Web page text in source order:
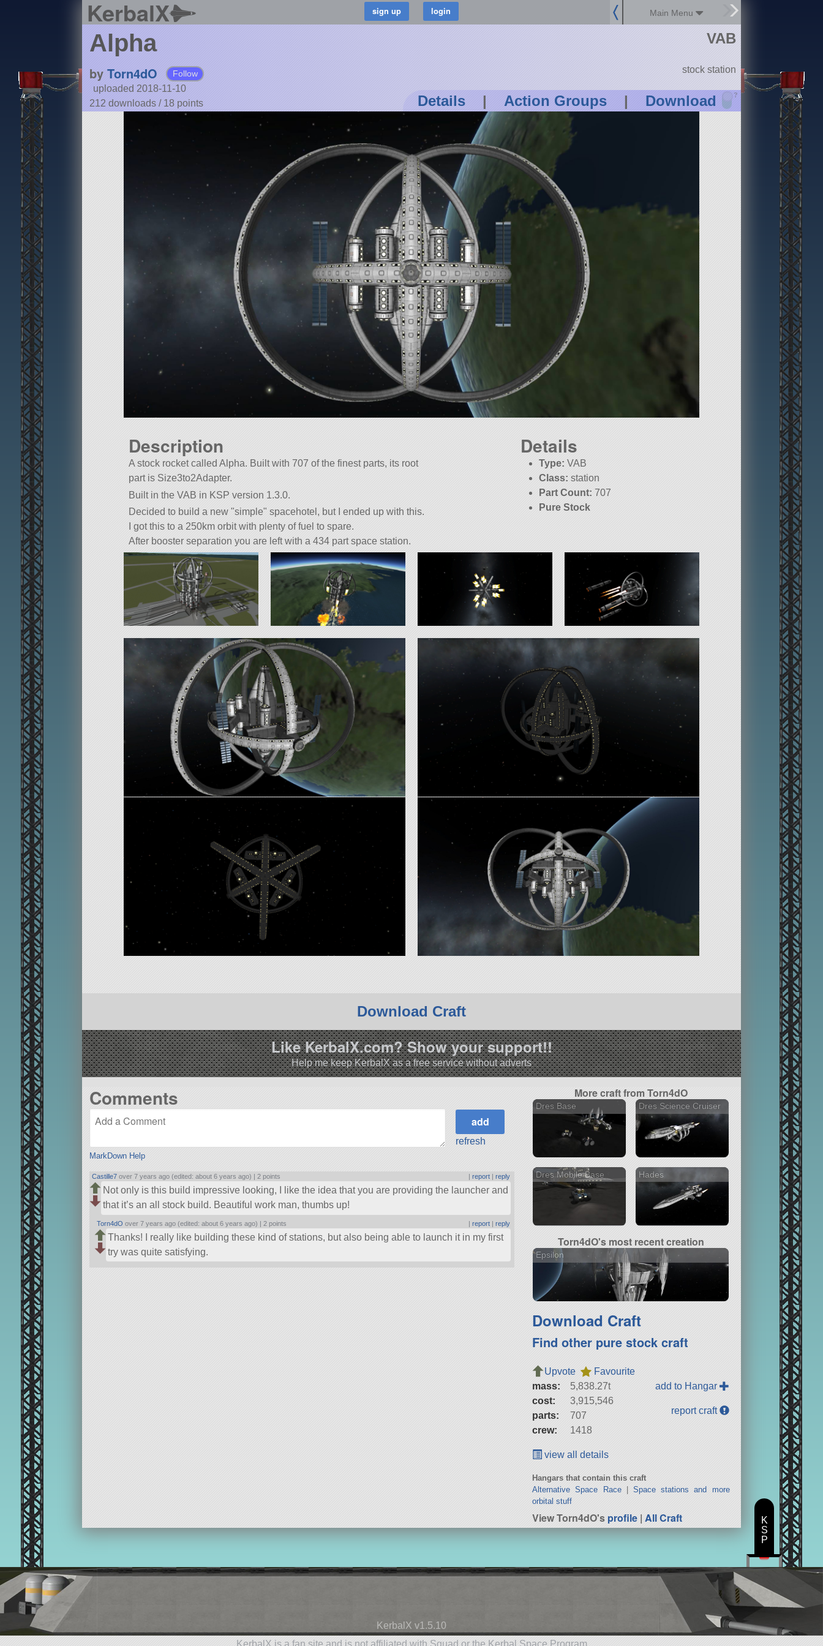
KerbalX Main Menu
Alpha
by Torn4dO Follow
uploaded 2018-11-10
212 downloads / 18 points Details | Action Groups | Download ?
VAB
stock station
Description
A stock rocket called Alpha. Built with 707 of the finest parts, its root
part is Size3to2Adapter.
Built in the VAB in KSP version 1.3.0.
Decided to build a new simple
spacehotel, but I ended up with this.
I got this to a 250km orbit with plenty of fuel to spare.
After booster separation you are left with a 434 part space station.
Details
Type: VAB
Class: station
Part Count: 707
Pure Stock
Download Craft
Like KerbalX.com? Show your support!!
Help me keep KerbalX as a free service without adverts
Comments
MarkDown Help
refresh
Castille7 over 7 years ago (edited: about 6 years ago) | 2 points |report |reply
Not only is this build impressive looking, I like the idea that you are providing the launcher and
that it’s an all stock build. Beautiful work man, thumbs up!
Torn4dO over 7 years ago (edited: about 6 years ago) | 2 points |report |reply
Thanks! I really like building these kind of stations, but also being able to launch it in my first
try was quite satisfying.
More craft from Torn4dO
Dres Base Dres Science Cruiser
Dres Mobile Base Hades
Torn4dO's most recent creation
Epsilon
Download Craft
Find other pure stock craft
Upvote
Favourite
mass:
5,838.27t
cost:
3,915,546
parts:
707
crew:
1418
add to Hangar
report craft
view all details
Hangars that contain this craft
Alternative Space Race| Space stations and more
orbital stuff
View Torn4dO'sprofile |All Craft
KerbalX v1.5.10
KerbalX is a fan site and is not affiliated with Squad or the Kerbal Space Program
K
S
P